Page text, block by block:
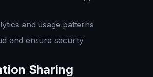
and usage patterns
and ensure security
Sharing